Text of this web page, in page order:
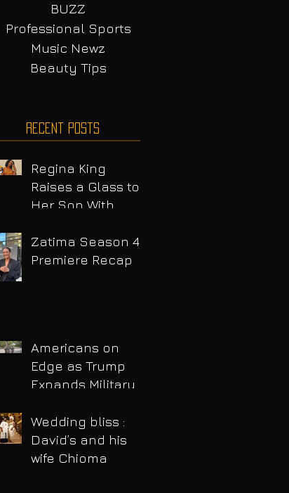
BUZZ
Professional Sports
Music Newz
Beauty Tips
Recent Posts
Regina King
Raises a Glass to
Her Son With
Launch
Zatima Season 4
Premiere Recap
Americans on
Edge as Trump
Expands Military
Political Agenda
Wedding bliss :
David’s and his
wife Chioma